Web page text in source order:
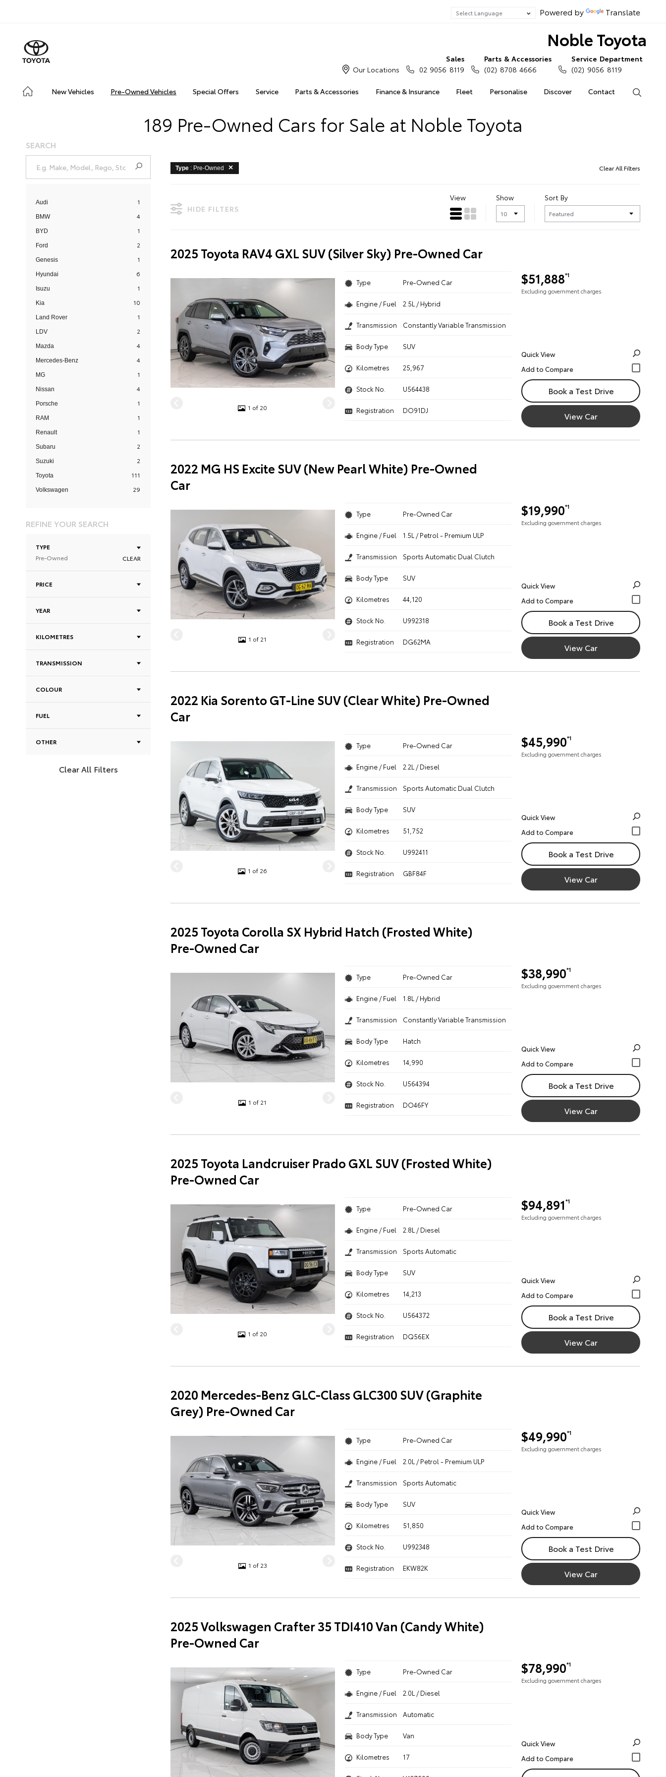
Powered by Translate
Noble Toyota
New Vehicles Pre-Owned Vehicles Special Offers Service Parts & Accessories Finance & Insurance Fleet Personalise Discover Contact
Our Locations
Sales
02 9056 8119
Parts & Accessories
(02) 8708 4666
Service Department
(02) 9056 8119
189 Pre-Owned Cars for Sale at Noble Toyota
SEARCH
Audi 1
BMW 4
BYD 1
Ford 2
Genesis 1
Hyundai 6
Isuzu 1
Kia 10
Land Rover 1
LDV 2
Mazda 4
Mercedes-Benz 4
MG 1
Nissan 4
Porsche 1
RAM 1
Renault 1
Subaru 2
Suzuki 2
Toyota 111
Volkswagen 29
REFINE YOUR SEARCH
TYPE
Pre-Owned
CLEAR
PRICE
YEAR
KILOMETRES
TRANSMISSION
COLOUR
FUEL
OTHER
Clear All Filters
Type : Pre-Owned Clear All Filters
HIDE FILTERS
View Show Sort By
2025 Toyota RAV4 GXL SUV (Silver Sky) Pre-Owned Car
1 of 20
$51,888*1
Excluding government charges
Type Pre-Owned Car
Engine / Fuel 2.5L / Hybrid
Transmission Constantly Variable Transmission
Body Type SUV
Kilometres 25,967
Stock No. U564438
Registration DO91DJ
Quick View
Book a Test Drive
View Car
2022 MG HS Excite SUV (New Pearl White) Pre-Owned
Car
1 of 21
$19,990*1
Excluding government charges
Type Pre-Owned Car
Engine / Fuel 1.5L / Petrol - Premium ULP
Transmission Sports Automatic Dual Clutch
Body Type SUV
Kilometres 44,120
Stock No. U992318
Registration DG62MA
Quick View
Book a Test Drive
View Car
2022 Kia Sorento GT-Line SUV (Clear White) Pre-Owned
Car
1 of 26
$45,990*1
Excluding government charges
Type Pre-Owned Car
Engine / Fuel 2.2L / Diesel
Transmission Sports Automatic Dual Clutch
Body Type SUV
Kilometres 51,752
Stock No. U992411
Registration GBF84F
Quick View
Book a Test Drive
View Car
2025 Toyota Corolla SX Hybrid Hatch (Frosted White)
Pre-Owned Car
1 of 21
$38,990*1
Excluding government charges
Type Pre-Owned Car
Engine / Fuel 1.8L / Hybrid
Transmission Constantly Variable Transmission
Body Type Hatch
Kilometres 14,990
Stock No. U564394
Registration DO46FY
Quick View
Book a Test Drive
View Car
2025 Toyota Landcruiser Prado GXL SUV (Frosted White)
Pre-Owned Car
1 of 20
$94,891*1
Excluding government charges
Type Pre-Owned Car
Engine / Fuel 2.8L / Diesel
Transmission Sports Automatic
Body Type SUV
Kilometres 14,213
Stock No. U564372
Registration DQ56EX
Quick View
Book a Test Drive
View Car
2020 Mercedes-Benz GLC-Class GLC300 SUV (Graphite
Grey) Pre-Owned Car
1 of 23
$49,990*1
Excluding government charges
Type Pre-Owned Car
Engine / Fuel 2.0L / Petrol - Premium ULP
Transmission Sports Automatic
Body Type SUV
Kilometres 51,850
Stock No. U992348
Registration EKW82K
Quick View
Book a Test Drive
View Car
2025 Volkswagen Crafter 35 TDI410 Van (Candy White)
Pre-Owned Car
$78,990*1
Excluding government charges
Type Pre-Owned Car
Engine / Fuel 2.0L / Diesel
Transmission Automatic
Body Type Van
Kilometres 17
Quick View